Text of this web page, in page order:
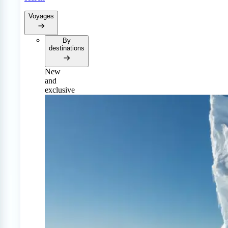
Voyages
By
destinations
New
and
exclusive